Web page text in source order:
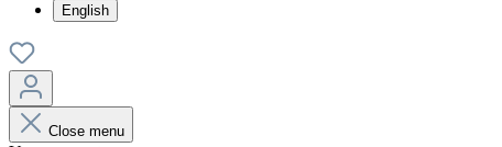
English
Close menu